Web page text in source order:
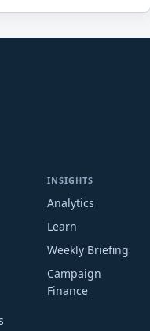
INSIGHTS
Analytics
Learn
Weekly Briefing
Campaign
Finance